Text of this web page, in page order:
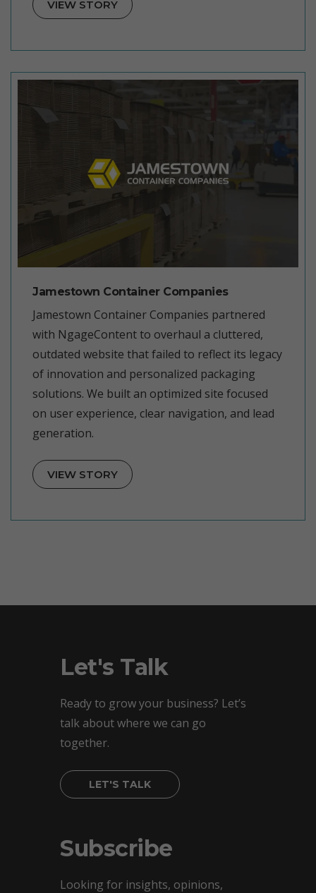
VIEW STORY
Jamestown Container Companies
Jamestown Container Companies partnered
with NgageContent to overhaul a cluttered,
outdated website that failed to reflect its legacy
of innovation and personalized packaging
solutions. We built an optimized site focused
on user experience, clear navigation, and lead
generation.
VIEW STORY
Let's Talk
Ready to grow your business? Let’s
talk about where we can go
together.
LET'S TALK
Subscribe
Looking for insights, opinions,